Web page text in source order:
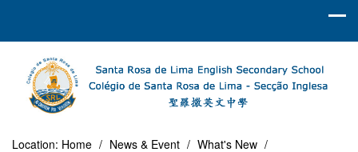
Location: Home / News & Event / What's New /